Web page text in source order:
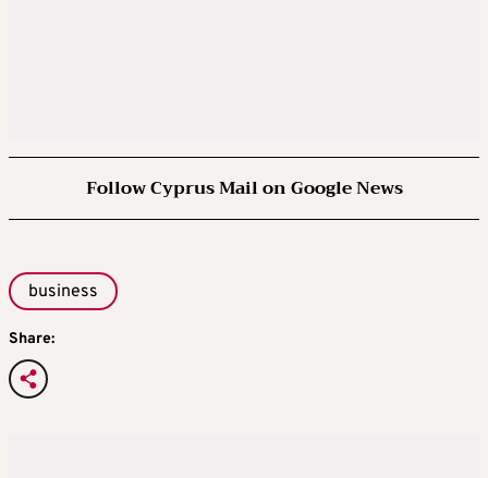
Follow Cyprus Mail on Google News
business
Share: